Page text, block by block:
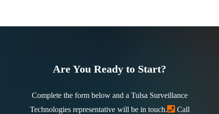
Are You Ready to Start?
Complete the form below and a Tulsa Surveillance
Technologies representative will be in touch.
Call